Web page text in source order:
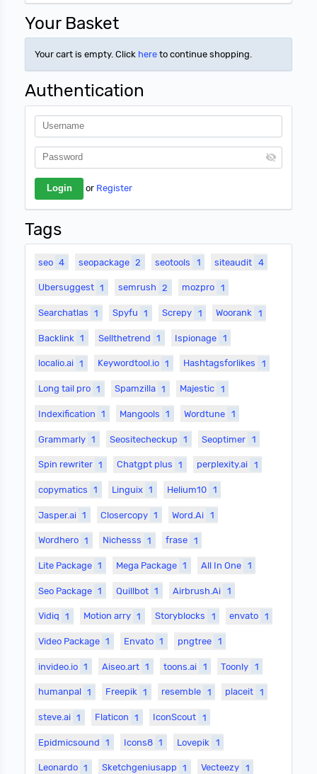
Your Basket
Your cart is empty. Click here to continue shopping.
Authentication
or Register
Tags
seo 4 seopackage 2 seotools 1 siteaudit 4
Ubersuggest 1 semrush 2 mozpro 1
Searchatlas 1 Spyfu 1 Screpy 1 Woorank 1
Backlink 1 Sellthetrend 1 Ispionage 1
localio.ai 1 Keywordtool.io 1 Hashtagsforlikes 1
Long tail pro 1 Spamzilla 1 Majestic 1
Indexification 1 Mangools 1 Wordtune 1
Grammarly 1 Seositecheckup 1 Seoptimer 1
Spin rewriter 1 Chatgpt plus 1 perplexity.ai 1
copymatics 1 Linguix 1 Helium10 1
Jasper.ai 1 Closercopy 1 Word.Ai 1
Wordhero 1 Nichesss 1 frase 1
Lite Package 1 Mega Package 1 All In One 1
Seo Package 1 Quillbot 1 Airbrush.Ai 1
Vidiq 1 Motion arry 1 Storyblocks 1 envato 1
Video Package 1 Envato 1 pngtree 1
invideo.io 1 Aiseo.art 1 toons.ai 1 Toonly 1
humanpal 1 Freepik 1 resemble 1 placeit 1
steve.ai 1 Flaticon 1 IconScout 1
Epidmicsound 1 Icons8 1 Lovepik 1
Leonardo 1 Sketchgeniusapp 1 Vecteezy 1